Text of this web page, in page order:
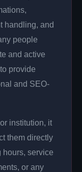
handling, and
people
and active
provide
and SEO-
institution, it
them directly
hours, service
or any